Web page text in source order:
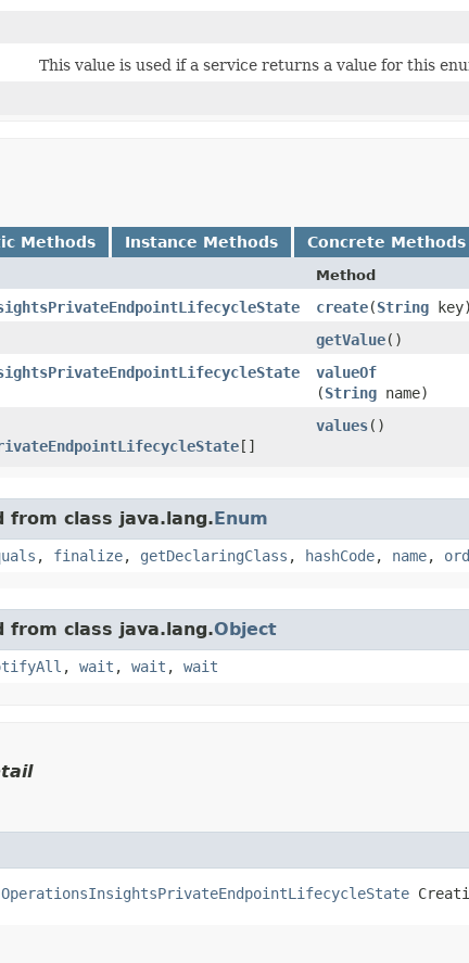
This value is used if a service returns a value for this
Methods Instance Methods Concrete Methods
Method
create​(String key)
getValue()
valueOf
(String name)
[]
values()
from class java.lang.Enum
, finalize, getDeclaringClass , hashCode, name,
from class java.lang.Object
, wait , wait , wait
OperationsInsightsPrivateEndpointLifecycleState